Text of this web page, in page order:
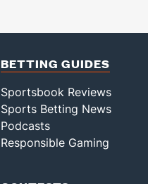
BETTING GUIDES
Sportsbook Reviews
Sports Betting News
Podcasts
Responsible Gaming